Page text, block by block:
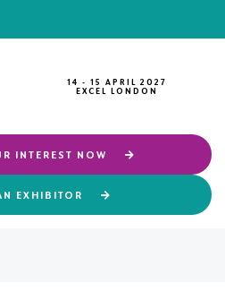
14 - 15 APRIL 2027
EXCEL LONDON
INTEREST NOW
EXHIBITOR